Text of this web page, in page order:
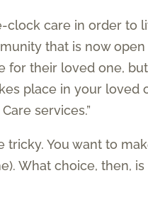
care in order to
that is now open
their loved one, but
place in your loved
services.”
You want to
What choice, then,